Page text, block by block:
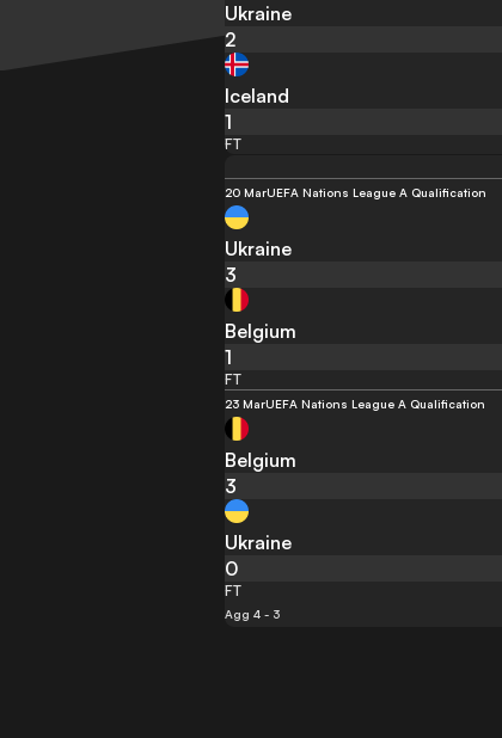
Ukraine
2
Iceland
1
FT
20 MarUEFA Nations League A Qualification
Ukraine
3
Belgium
1
FT
23 MarUEFA Nations League A Qualification
Belgium
3
Ukraine
0
FT
Agg 4 - 3